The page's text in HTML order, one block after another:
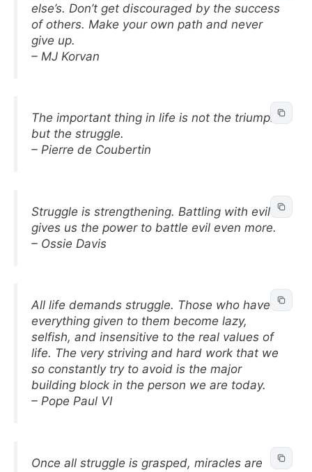
else’s. Don’t get discouraged by the success
of others. Make your own path and never
give up.
– MJ Korvan
The important thing in life is not the triumph
but the struggle.
– Pierre de Coubertin
Struggle is strengthening. Battling with evil
gives us the power to battle evil even more.
– Ossie Davis
All life demands struggle. Those who have
everything given to them become lazy,
selfish, and insensitive to the real values of
life. The very striving and hard work that we
so constantly try to avoid is the major
building block in the person we are today.
– Pope Paul VI
Once all struggle is grasped, miracles are